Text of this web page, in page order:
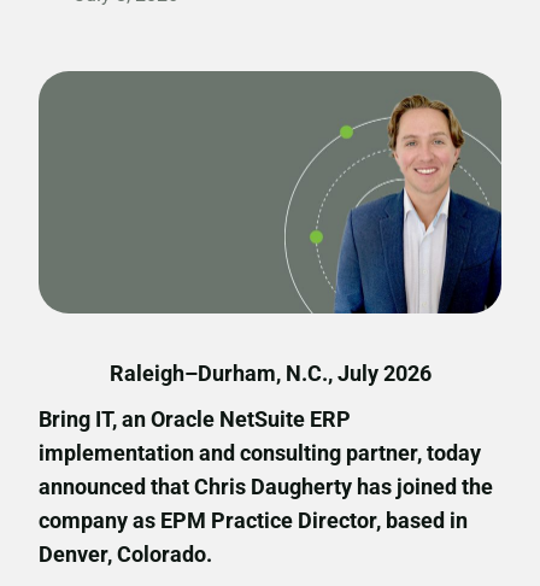
Raleigh–Durham, N.C., July 2026
Bring IT, an Oracle NetSuite ERP
implementation and consulting partner, today
announced that Chris Daugherty has joined the
company as EPM Practice Director, based in
Denver, Colorado.